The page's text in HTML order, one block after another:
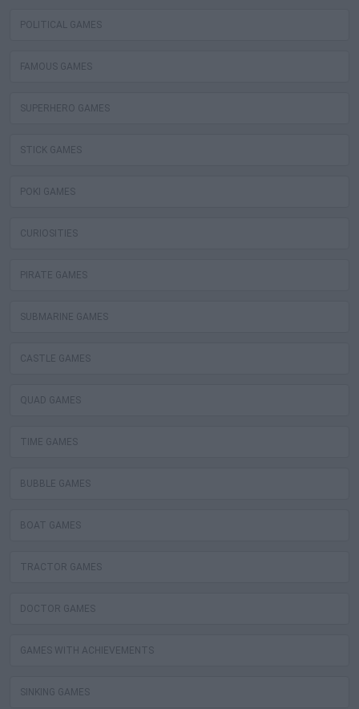
POLITICAL GAMES
FAMOUS GAMES
SUPERHERO GAMES
STICK GAMES
POKI GAMES
CURIOSITIES
PIRATE GAMES
SUBMARINE GAMES
CASTLE GAMES
QUAD GAMES
TIME GAMES
BUBBLE GAMES
BOAT GAMES
TRACTOR GAMES
DOCTOR GAMES
GAMES WITH ACHIEVEMENTS
SINKING GAMES